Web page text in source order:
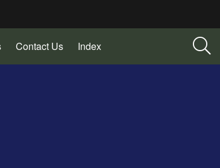
Contact Us Index